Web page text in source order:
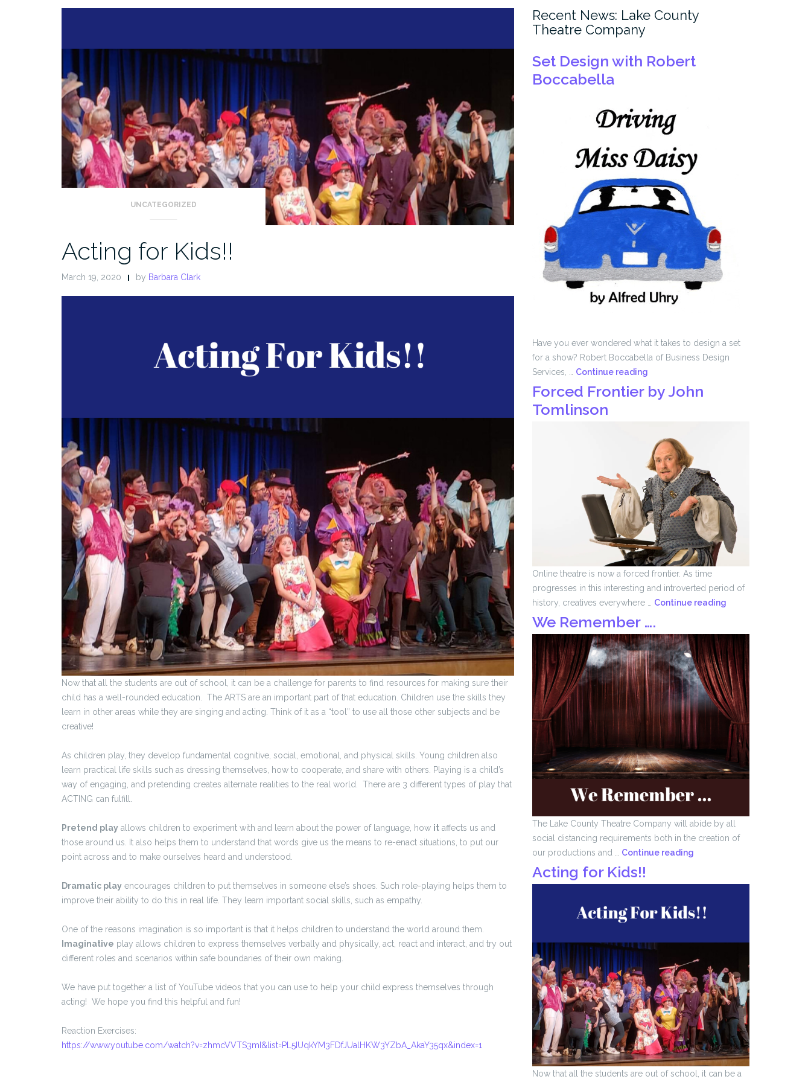
UNCATEGORIZED
Acting for Kids!!
March 19, 2020 by Barbara Clark
Now that all the students are out of school, it can be a challenge for parents to find resources for making sure their
child has a well-rounded education. The ARTS are an important part of that education. Children use the skills they
learn in other areas while they are singing and acting. Think of it as a “tool” to use all those other subjects and be
creative!
As children play, they develop fundamental cognitive, social, emotional, and physical skills. Young children also
learn practical life skills such as dressing themselves, how to cooperate, and share with others. Playing is a child’s
way of engaging, and pretending creates alternate realities to the real world. There are 3 different types of play that
ACTING can fulfill.
Pretend play allows children to experiment with and learn about the power of language, how it affects us and
those around us. It also helps them to understand that words give us the means to re-enact situations, to put our
point across and to make ourselves heard and understood.
Dramatic play encourages children to put themselves in someone else’s shoes. Such role-playing helps them to
improve their ability to do this in real life. They learn important social skills, such as empathy.
One of the reasons imagination is so important is that it helps children to understand the world around them.
Imaginative play allows children to express themselves verbally and physically, act, react and interact, and try out
different roles and scenarios within safe boundaries of their own making.
We have put together a list of YouTube videos that you can use to help your child express themselves through
acting! We hope you find this helpful and fun!
Reaction Exercises:
https://www.youtube.com/watch?v=zhmcVVTS3mI&list=PL5IUqkYM3FDfJUalHKW3YZbA_AkaY35qx&index=1
Recent News: Lake County
Theatre Company
Set Design with Robert
Boccabella
Have you ever wondered what it takes to design a set
for a show? Robert Boccabella of Business Design
Services, … Continue reading
Design
with
Forced Frontier by John
Tomlinson
Online theatre is now a forced frontier. As time
progresses in this interesting and introverted period of
history, creatives everywhere … Continue reading
John
Tomlinson
We Remember ….
The Lake County Theatre Company will abide by all
social distancing requirements both in the creation of
our productions and … Continue reading
Acting for Kids!!
Now that all the students are out of school, it can be a